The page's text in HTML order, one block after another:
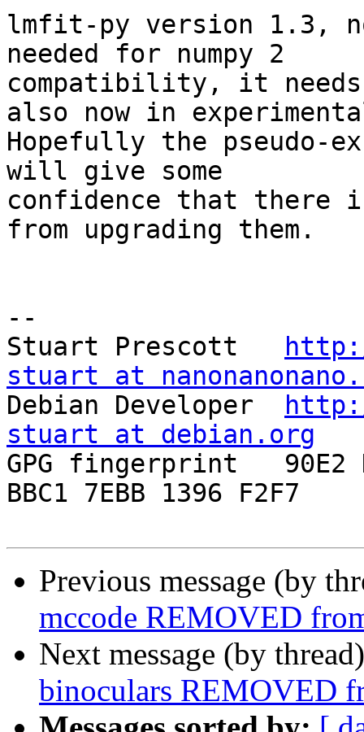
lmfit-py version 1.3,
needed for numpy 2
compatibility, it needs
also now in
Hopefully the pseudo-
will give some
confidence that there
from upgrading them.
--
Stuart Prescott
stuart at
Debian Developer
stuart at debian.org
GPG fingerprint   90E2
BBC1 7EBB 1396 F2F7
Previous message (by
mccode REMOVED
Next message (by
binoculars REMOVED